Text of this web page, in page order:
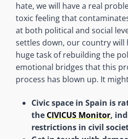
hate, we will have a real
toxic feeling that
at both political and social
settles down, our country will
huge task of rebuilding the
emotional bridges that this
process has blown up. It
Civic space in Spain is
the CIVICUS Monitor,
restrictions in civil